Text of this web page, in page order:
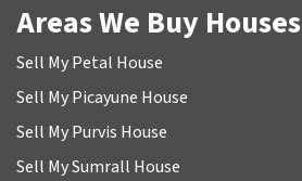
Areas We Buy Houses
Sell My Petal House
Sell My Picayune House
Sell My Purvis House
Sell My Sumrall House